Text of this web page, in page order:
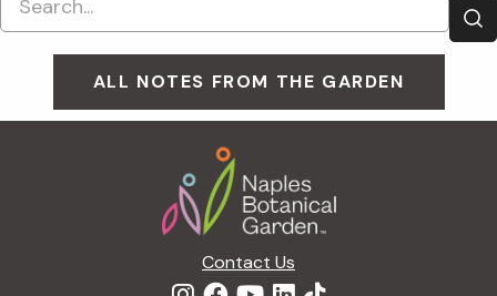
ALL NOTES FROM THE GARDEN
Contact Us